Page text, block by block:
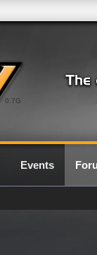
0.7G
Events